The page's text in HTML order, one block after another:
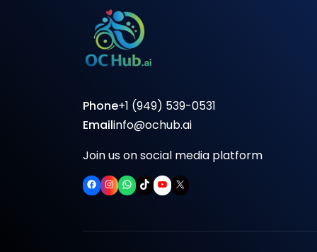
Phone+1 (949) 539-0531
Emailinfo@ochub.ai
Join us on social media platform
Facebook
Instagram
WhatsApp
TikTokYouTube
X